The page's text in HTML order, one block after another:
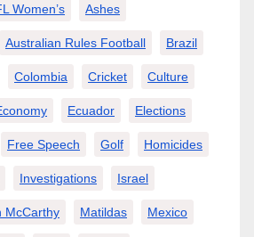
Women’s Ashes
Australian Rules Football Brazil
Colombia Cricket Culture
Ecuador Elections
Free Speech Golf Homicides
Investigations Israel
McCarthy Matildas Mexico